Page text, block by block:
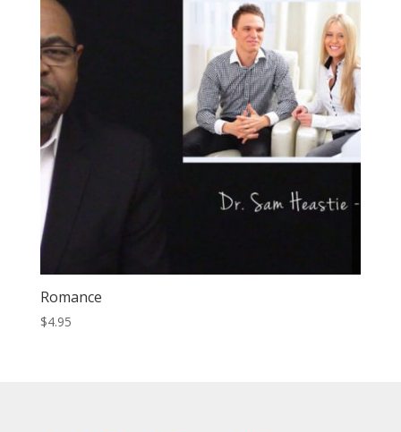
Romance
$4.95